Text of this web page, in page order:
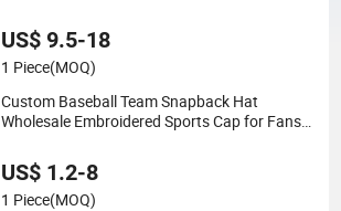
US$ 9.5-18
1 Piece(MOQ)
Custom Baseball Team Snapback Hat
Wholesale Embroidered Sports Cap for Fans
US$ 1.2-8
1 Piece(MOQ)